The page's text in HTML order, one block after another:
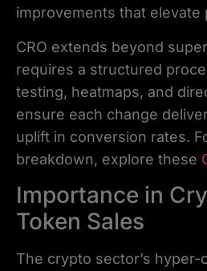
improvements that elevate
CRO extends beyond
requires a structured
testing, heatmaps, and
ensure each change
uplift in conversion rates.
breakdown, explore these
Importance in
Token Sales
The crypto sector’s hyper-